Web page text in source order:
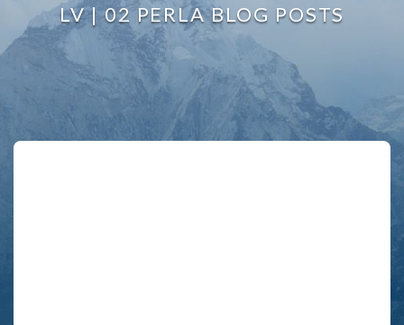
LV | 02 PERLA BLOG POSTS